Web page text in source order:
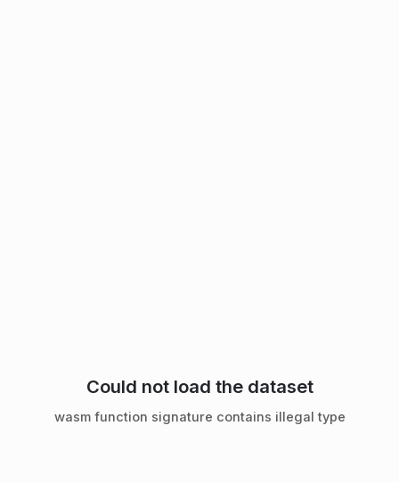
Could not load the dataset
wasm function signature contains illegal type